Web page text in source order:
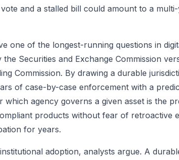
and a stalled bill could amount to a
one of the longest-running questions in
Securities and Exchange Commission
Commission. By drawing a durable
of case-by-case enforcement with a
agency governs a given asset is the
products without fear of retroactive
for years.
adoption, analysts argue. A